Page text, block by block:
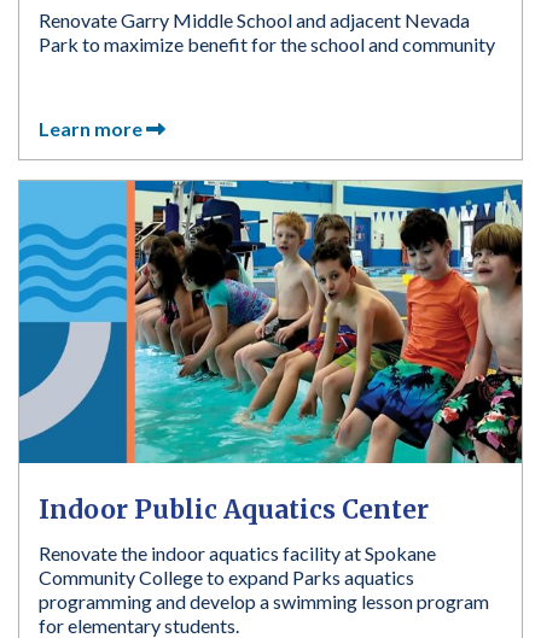
Renovate Garry Middle School and adjacent Nevada
Park to maximize benefit for the school and community
Learn more
Indoor Public Aquatics Center
Renovate the indoor aquatics facility at Spokane
Community College to expand Parks aquatics
programming and develop a swimming lesson program
for elementary students.